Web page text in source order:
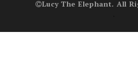
Lucy The Elephant. All